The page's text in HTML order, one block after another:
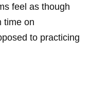
feel as though
time on
to practicing